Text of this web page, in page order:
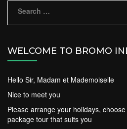
Search
WELCOME TO BROMO
Hello Sir, Madam et Mademoiselle
Nice to meet you
Please arrange your holidays,
package tour that suits you